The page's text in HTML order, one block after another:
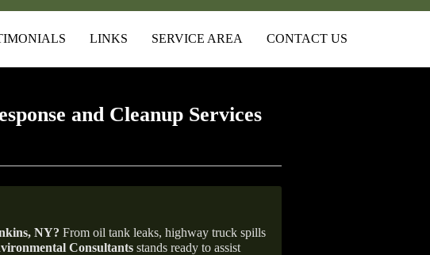
LINKS SERVICE AREA CONTACT US
and Cleanup Services
, NY? From oil tank leaks, highway truck spills
Consultants stands ready to assist